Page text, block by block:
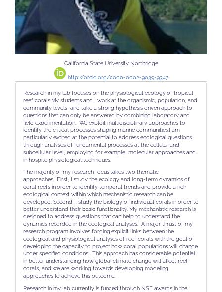
California State University Northridge
http://orcid.org/0000-0002-9039-9347
Research in my lab focuses on the physiological ecology of tropical
reef corals.My students and I work at the organismic, population, and
community levels, and take a strong hypothesis driven approach to
questions that can only be answered by combining laboratory and
field experimentation. We exploit multidisciplinary approaches to
identify the critical processes shaping marine communities.I am
particularly excited at the potential to address ecological questions
through analyses of fundamental processes at the cellular and
subcellular level, employing for example, molecular approaches and
in hospite physiological techniques.
The majority of my research focus takes two thematic
approaches. First, I study the ecology and long-term dynamics of
coral reefs in order to identify temporal trends and provide a rich
ecological context within which mechanistic research can be
developed. Second, I study the biology of individual corals in order to
better understand their basic functionality. My mechanistic research is
designed to address questions that can help to understand the
dynamics recorded in the ecological analyses. A major thrust of my
research program involves forging explicit links between the
ecological and physiological analyses of reef corals with the goal of
developing the capacity to project how coral populations will change
under specified conditions. This approach has considerable potential
in better understanding how global climate change will affect reef
corals, and we are working towards developing modeling
approaches to achieve this outcome.
Research in my lab currently is funded through NSF awards in the